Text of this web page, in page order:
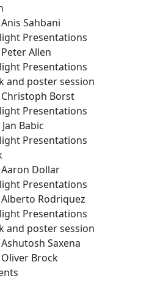
Sahbani
Presentations
Allen
Presentations
and poster session
Christoph Borst
Presentations
Babic
Presentations
Dollar
Presentations
Rodriquez
Presentations
and poster session
Saxena
Brock